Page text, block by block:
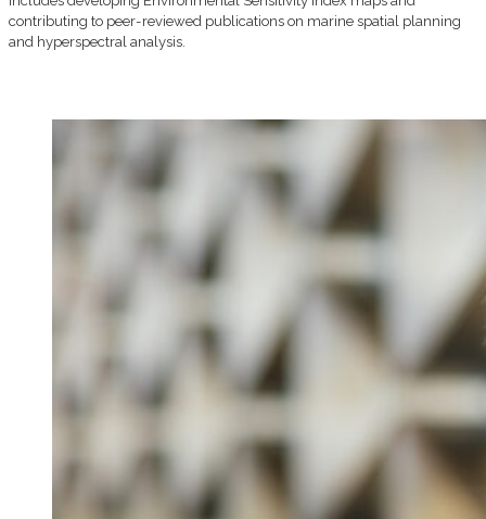
contributing to peer-reviewed publications on marine spatial planning
and hyperspectral analysis.